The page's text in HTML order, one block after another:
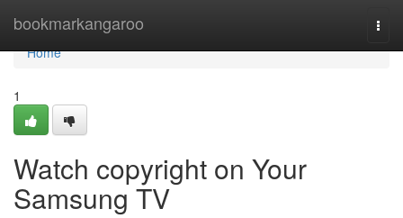
bookmarkangaroo
Home
Home
1
Watch copyright on Your
Samsung TV